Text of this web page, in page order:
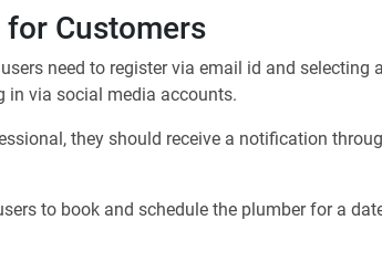
for Customers
need to register via email id and selecting a
in via social media accounts.
they should receive a notification
to book and schedule the plumber for a